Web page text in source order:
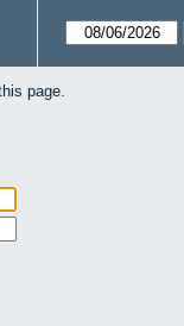
page.